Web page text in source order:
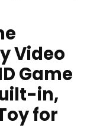
Video
Game
in,
for